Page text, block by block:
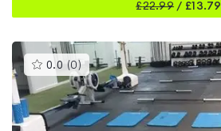
£22.99 / £13.79
0.0 (0 )This
gyms
is
rated
0.0
out
of